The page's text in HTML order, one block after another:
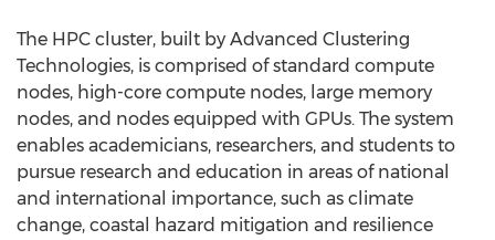
The HPC cluster, built by Advanced Clustering
Technologies, is comprised of standard compute
nodes, high-core compute nodes, large memory
nodes, and nodes equipped with GPUs. The system
enables academicians, researchers, and students to
pursue research and education in areas of national
and international importance, such as climate
change, coastal hazard mitigation and resilience